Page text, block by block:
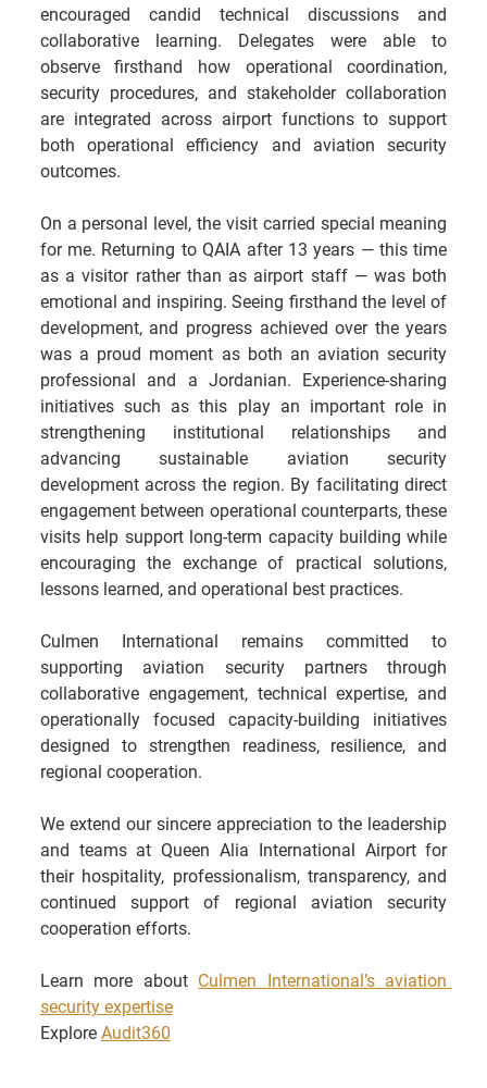
encouraged candid technical discussions and
collaborative learning. Delegates were able to
observe firsthand how operational coordination,
security procedures, and stakeholder collaboration
are integrated across airport functions to support
both operational efficiency and aviation security
outcomes.
On a personal level, the visit carried special meaning
for me. Returning to QAIA after 13 years — this time
as a visitor rather than as airport staff — was both
emotional and inspiring. Seeing firsthand the level of
development, and progress achieved over the years
was a proud moment as both an aviation security
professional and a Jordanian. Experience-sharing
initiatives such as this play an important role in
strengthening institutional relationships and
advancing sustainable aviation security
development across the region. By facilitating direct
engagement between operational counterparts, these
visits help support long-term capacity building while
encouraging the exchange of practical solutions,
lessons learned, and operational best practices.
Culmen International remains committed to
supporting aviation security partners through
collaborative engagement, technical expertise, and
operationally focused capacity-building initiatives
designed to strengthen readiness, resilience, and
regional cooperation.
We extend our sincere appreciation to the leadership
and teams at Queen Alia International Airport for
their hospitality, professionalism, transparency, and
continued support of regional aviation security
cooperation efforts.
Learn more about Culmen International’s aviation
security expertise
Explore Audit360